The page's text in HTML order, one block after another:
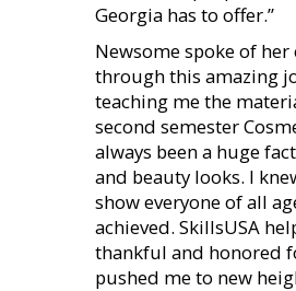
Georgia has to offer.”
Newsome spoke of
through this amazing
teaching me the
second semester
always been a huge
and beauty looks. I
show everyone of all
achieved. SkillsUSA
thankful and honored
pushed me to new